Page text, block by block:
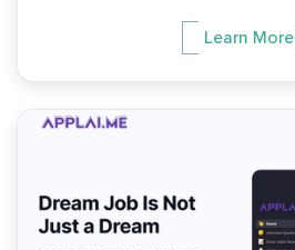
Learn More